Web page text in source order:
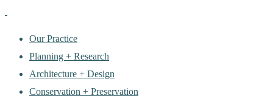
Our Practice
Planning + Research
Architecture + Design
Conservation + Preservation